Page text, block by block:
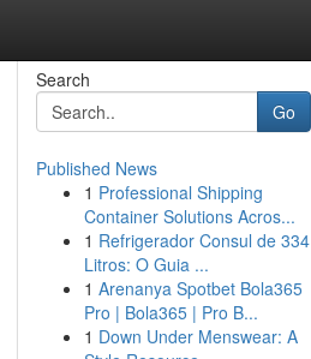
Search
Go
Published News
1 Professional Shipping
Container Solutions Acros...
1 Refrigerador Consul de 334
Litros: O Guia ...
1 Arenanya Spotbet Bola365
Pro | Bola365 | Pro B...
1 Down Under Menswear: A